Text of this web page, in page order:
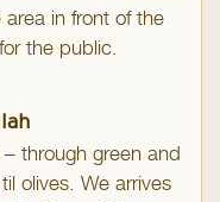
in front of the
the public.
through green and
olives. We arrives